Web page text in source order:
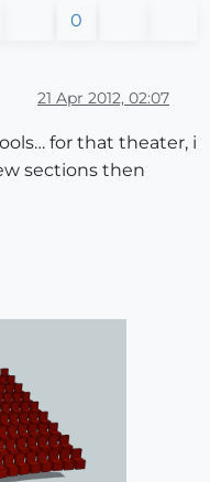
0
21 Apr 2012, 02:07
for that theater, i
sections then